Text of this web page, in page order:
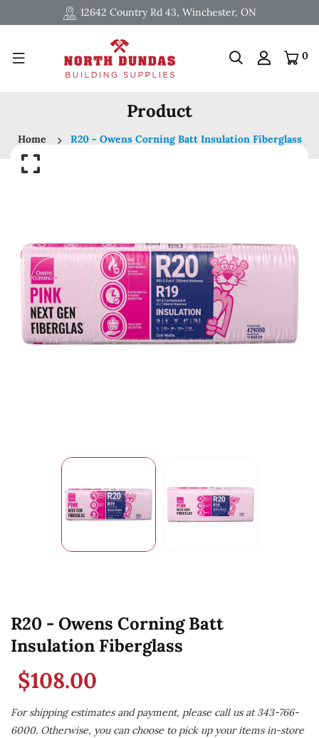
12642 Country Rd 43, Winchester, ON
0
Product
Home R20 - Owens Corning Batt Insulation Fiberglass
R20 - Owens Corning Batt
Insulation Fiberglass
$108.00
For shipping estimates and payment, please call us at 343-766-
6000. Otherwise, you can choose to pick up your items in-store